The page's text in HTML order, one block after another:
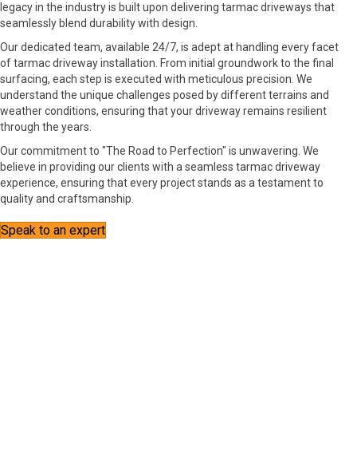
legacy in the industry is built upon delivering tarmac driveways that
seamlessly blend durability with design.
Our dedicated team, available 24/7, is adept at handling every facet
of tarmac driveway installation. From initial groundwork to the final
surfacing, each step is executed with meticulous precision. We
understand the unique challenges posed by different terrains and
weather conditions, ensuring that your driveway remains resilient
through the years.
Our commitment to "The Road to Perfection" is unwavering. We
believe in providing our clients with a seamless tarmac driveway
experience, ensuring that every project stands as a testament to
quality and craftsmanship.
Speak to an expert